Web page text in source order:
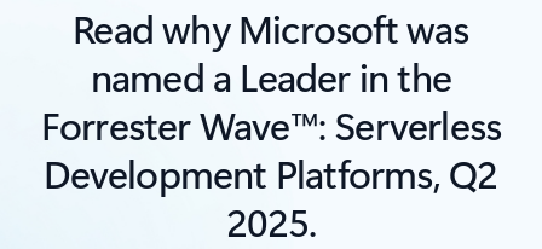
Read why Microsoft was
named a Leader in the
Forrester Wave™: Serverless
Development Platforms, Q2
2025.